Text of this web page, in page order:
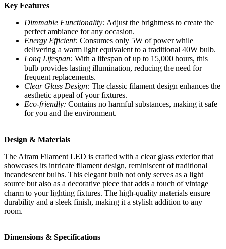
Key Features
Dimmable Functionality: Adjust the brightness to create the
perfect ambiance for any occasion.
Energy Efficient: Consumes only 5W of power while
delivering a warm light equivalent to a traditional 40W bulb.
Long Lifespan: With a lifespan of up to 15,000 hours, this
bulb provides lasting illumination, reducing the need for
frequent replacements.
Clear Glass Design: The classic filament design enhances the
aesthetic appeal of your fixtures.
Eco-friendly: Contains no harmful substances, making it safe
for you and the environment.
Design & Materials
The Airam Filament LED is crafted with a clear glass exterior that
showcases its intricate filament design, reminiscent of traditional
incandescent bulbs. This elegant bulb not only serves as a light
source but also as a decorative piece that adds a touch of vintage
charm to your lighting fixtures. The high-quality materials ensure
durability and a sleek finish, making it a stylish addition to any
room.
Dimensions & Specifications